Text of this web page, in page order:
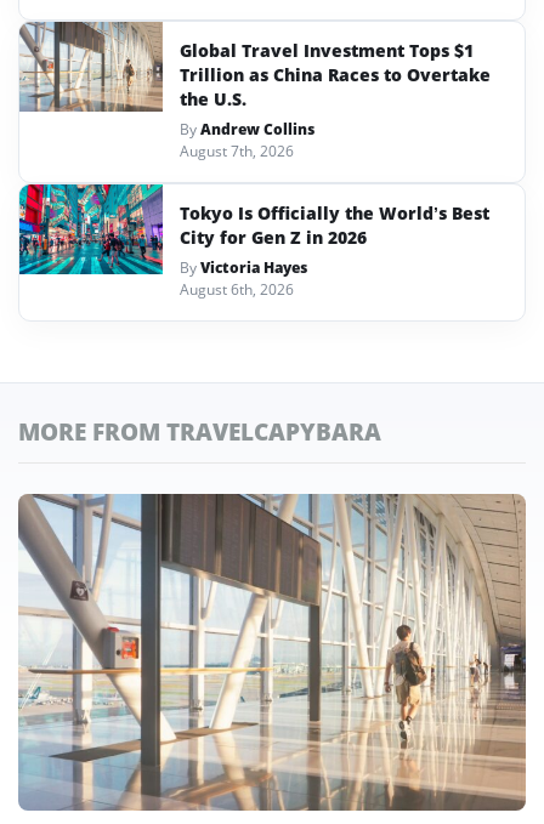
Global Travel Investment Tops $1
Trillion as China Races to Overtake
the U.S.
ByAndrew Collins
August 7th, 2026
Tokyo Is Officially the World’s Best
City for Gen Z in 2026
ByVictoria Hayes
August 6th, 2026
MORE FROM TRAVELCAPYBARA